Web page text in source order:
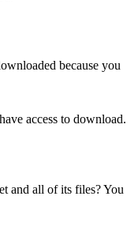
because you
access to download.
and all of its files? You